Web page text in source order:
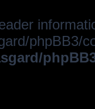
phpBB3/